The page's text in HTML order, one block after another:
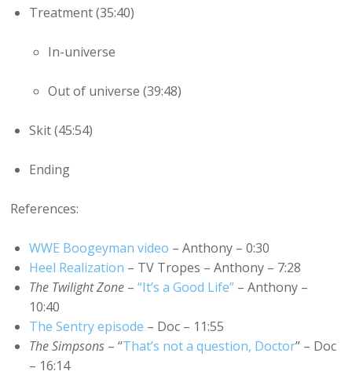
Treatment (35:40)
In-universe
Out of universe (39:48)
Skit (45:54)
Ending
References:
WWE Boogeyman video – Anthony – 0:30
Heel Realization – TV Tropes – Anthony – 7:28
The Twilight Zone –“It’s a Good Life” – Anthony –
10:40
The Sentry episode – Doc – 11:55
The Simpsons – “That’s not a question, Doctor” – Doc
– 16:14